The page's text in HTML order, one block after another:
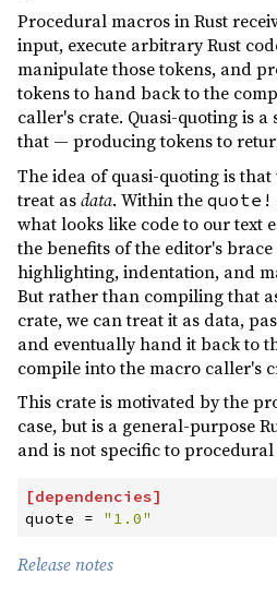
1.0.36(2024-04-10)
1.0.35(2024-01-02)
1.0.34(2023-12-31)
1.0.33(2023-08-17)
1.0.31 (2023-07-16)
1.0.30 (2023-07-15)
1.0.29(2023-06-29)
1.0.28(2023-05-25)
1.0.27(2023-05-08)
1.0.26(2023-03-13)
1.0.25 (2023-03-12)
1.0.24(2023-03-12)
1.0.22(2022-12-17)
1.0.21
(2022-08-03)
Procedural macros in Rust
input, execute arbitrary Rust
manipulate those tokens, and
tokens to hand back to the
caller's crate. Quasi-quoting is
that — producing tokens to
The idea of quasi-quoting is that
treat asdata. Within the quote!
what looks like code to our text
the benefits of the editor's
highlighting, indentation, and
But rather than compiling that
crate, we can treat it as data,
and eventually hand it back to
compile into the macro caller's
This crate is motivated by the
case, but is a general-purpose
and is not specific to procedural
[dependencies]
quote
= " 1.0"
Release notes